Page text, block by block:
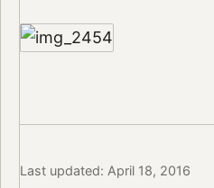
Last updated: April 18, 2016